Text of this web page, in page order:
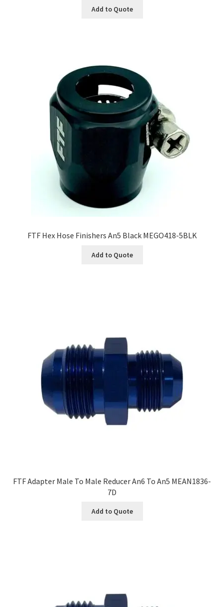
Add to Quote
FTF Hex Hose Finishers An5 Black MEGO418-5BLK
Add to Quote
FTF Adapter Male To Male Reducer An6 To An5 MEAN1836-
7D
Add to Quote